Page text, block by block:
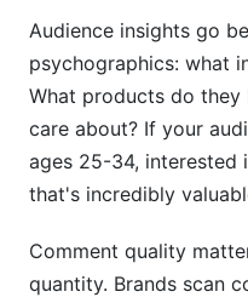
Audience insights go
psychographics: what
What products do they
care about? If your
ages 25-34,
that's incredibly
Comment quality
quantity. Brands scan